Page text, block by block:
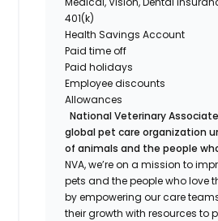
401(k)
Health Savings Account
Paid time off
Paid holidays
Employee discounts
Allowances
National Veterinary
global pet care organization
of animals and the people
NVA, we’re on a mission to
pets and the people who love
by empowering our care
their growth with resources to